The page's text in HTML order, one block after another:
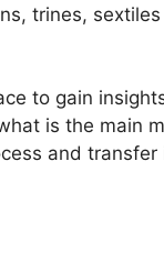
trines,
to gain
is the main
and transfer